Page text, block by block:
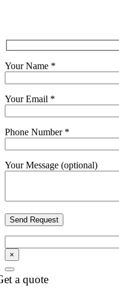
Your Name *
Your Email *
Phone Number *
Your Message (optional)
×
a quote